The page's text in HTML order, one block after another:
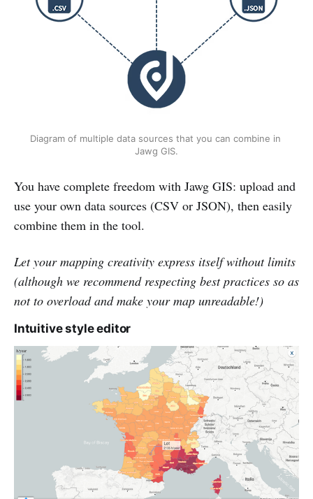
Diagram of multiple data sources that you can combine in
Jawg GIS.
You have complete freedom with Jawg GIS: upload and
use your own data sources (CSV or JSON), then easily
combine them in the tool.
Let your mapping creativity express itself without limits
(although we recommend respecting best practices so as
not to overload and make your map unreadable!)
Intuitive style editor